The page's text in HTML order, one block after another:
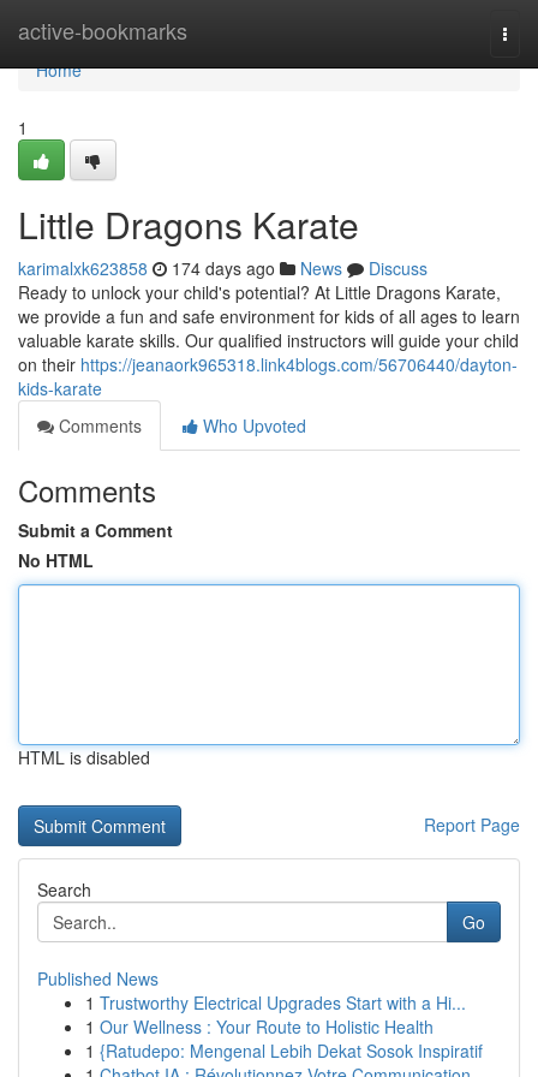
active-bookmarks
Home
Home
1
Little Dragons Karate
karimalxk623858 174 days ago News
Discuss
Ready to unlock your child's potential? At Little Dragons Karate,
we provide a fun and safe environment for kids of all ages to learn
valuable karate skills. Our qualified instructors will guide your child
on their https://jeanaork965318.link4blogs.com/56706440/dayton-
kids-karate
Comments
Who Upvoted
Comments
Submit a Comment
No HTML
HTML is disabled
Report Page
Search
Go
Published News
1 Trustworthy Electrical Upgrades Start with a Hi...
1 Our Wellness : Your Route to Holistic Health
1 {Ratudepo: Mengenal Lebih Dekat Sosok Inspiratif